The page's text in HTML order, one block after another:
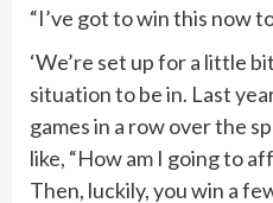
“I’ve got to win this now
‘We’re set up for a little
situation to be in. Last
games in a row over the
like, “How am I going to
Then, luckily, you win a